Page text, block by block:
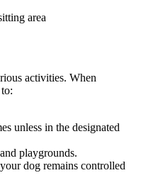
activities. When
unless in the designated
playgrounds.
dog remains controlled